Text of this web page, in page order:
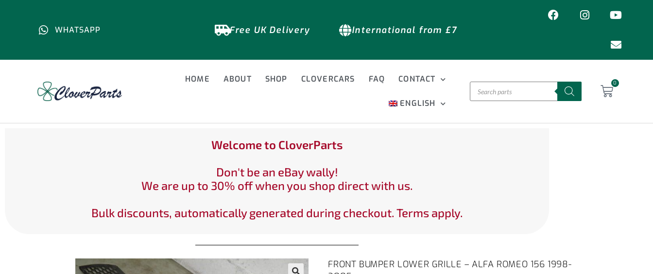
WHATSAPP Free UK Delivery International from £7
HOME ABOUT SHOP CLOVERCARS FAQ CONTACT
ENGLISH
0
Welcome to CloverParts
Don't be an eBay wally!
We are up to 30% off when you shop direct with us.
Bulk discounts, automatically generated during checkout. Terms apply.
FRONT BUMPER LOWER GRILLE – ALFA ROMEO 156 1998-